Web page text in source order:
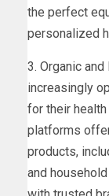
the perfect
personalized
3. Organic
increasingly
for their
platforms
products,
and